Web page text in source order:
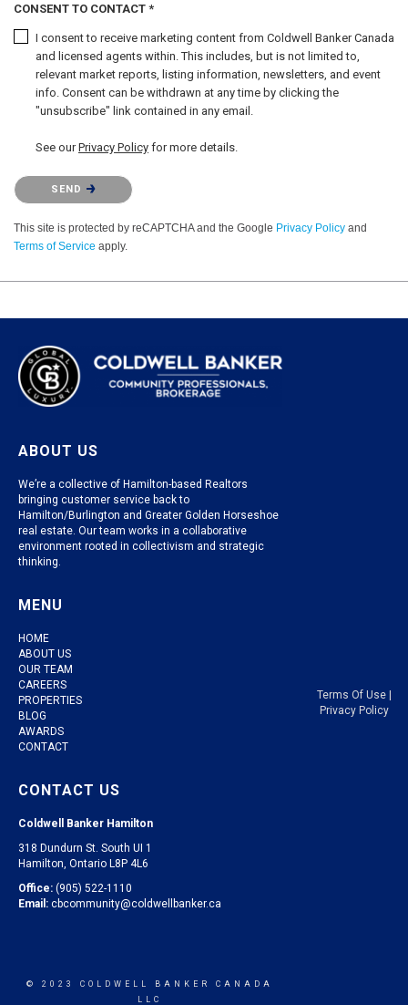
CONSENT TO CONTACT *
I consent to receive marketing content from Coldwell Banker Canada
and licensed agents within. This includes, but is not limited to,
relevant market reports, listing information, newsletters, and event
info. Consent can be withdrawn at any time by clicking the
"unsubscribe" link contained in any email.
See ourPrivacy Policy for more details.
Please confirm that you are not a robot.
SEND
This site is protected by reCAPTCHA and the Google Privacy Policy and
Terms of Service apply.
ABOUT US
We’re a collective of Hamilton-based Realtors
bringing customer service back to
Hamilton/Burlington and Greater Golden Horseshoe
real estate. Our team works in a collaborative
environment rooted in collectivism and strategic
thinking.
MENU
HOME
ABOUT US
OUR TEAM
CAREERS
PROPERTIES
BLOG
AWARDS
CONTACT
CONTACT US
Coldwell Banker Hamilton
318 Dundurn St. South UI 1
Hamilton, Ontario L8P 4L6
Office: (905) 522-1110
Email: cbcommunity@coldwellbanker.ca
© 2023 COLDWELL BANKER CANADA
LLC
Terms Of Use|
Privacy Policy